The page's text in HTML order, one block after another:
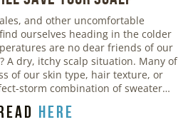
and other uncomfortable
ourselves heading in the colder
are no dear friends of our
A dry, itchy scalp situation. Many of
of our skin type, hair texture, or
storm combination of sweater…
here